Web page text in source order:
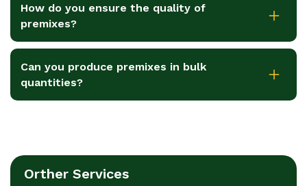
How do you ensure the quality of
premixes?
Can you produce premixes in bulk
quantities?
Orther Services